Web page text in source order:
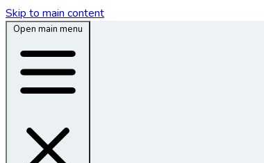
Skip to main content
Open main menu